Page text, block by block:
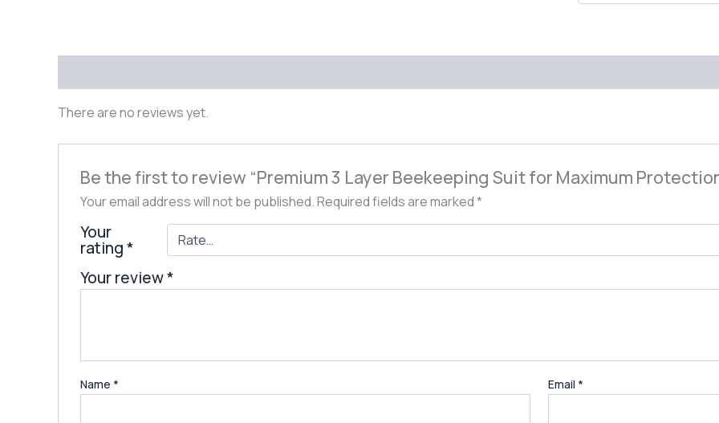
There are no reviews yet.
Be the first to review “Premium 3 Layer Beekeeping Suit for Maximum
Your email address will not be published.Required fields are marked*
Your
rating*
Your review*
Name * Email *